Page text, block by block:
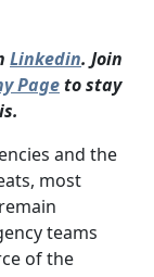
Linkedin. Join
Pageto stay
and the
most
teams
of the